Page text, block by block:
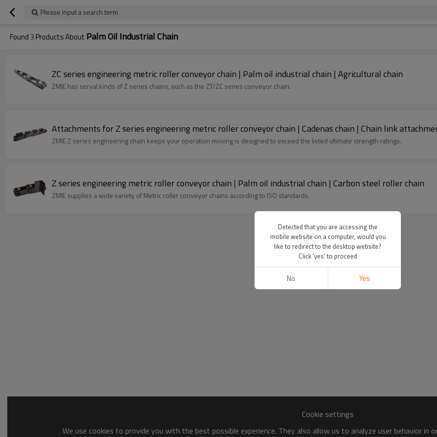
Please input a search term
Found3 Products About Palm Oil Industrial Chain
ZC series engineering metric roller conveyor chain | Palm oil industrial chain | Agricultural chain
ZMIE has serval kinds of Z series chains, such as the ZT/ZC series conveyor chain.
Attachments for Z series engineering metric roller conveyor chain | Cadenas chain | Chain link
ZMIE Z series engineering chain keeps your operation moving is designed to exceed the listed ultimate strength ratings.
Z series engineering metric roller conveyor chain | Palm oil industrial chain | Carbon steel roller chain
ZMIE supplies a wide variety of Metric roller conveyor chains according to ISO standards.
Cookie settings
We use cookies to provide you with the best possible experience. They also allow us to analyze user behavior
Detected that you are accessing the
mobile website on a computer, would you
like to redirect to the desktop website?
Click 'yes' to proceed
No Yes